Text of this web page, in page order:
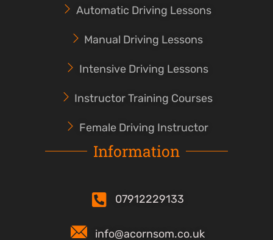
Automatic Driving Lessons
Manual Driving Lessons
Intensive Driving Lessons
Instructor Training Courses
Female Driving Instructor
Information
07912229133
info@acornsom.co.uk